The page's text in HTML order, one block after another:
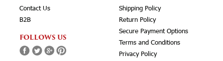
Contact Us
B2B
FOLLOWS US
Shipping Policy
Return Policy
Secure Payment Options
Terms and Conditions
Privacy Policy